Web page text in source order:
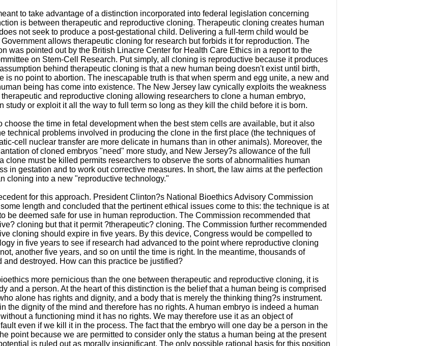
to take advantage of a distinction incorporated into federal legislation concerning
is between therapeutic and reproductive cloning. Therapeutic cloning creates human
not seek to produce a post-gestational child. Delivering a full-term child would be
allows therapeutic cloning for research but forbids it for reproduction. The
was pointed out by the British Linacre Center for Health Care Ethics in a report to the
on Stem-Cell Research. Put simply, all cloning is reproductive because it produces
behind therapeutic cloning is that a new human being doesn't exist until birth,
is no point to abortion. The inescapable truth is that when sperm and egg unite, a new and
being has come into existence. The New Jersey law cynically exploits the weakness
and reproductive cloning allowing researchers to clone a human embryo,
study or exploit it all the way to full term so long as they kill the child before it is born.
choose the time in fetal development when the best stem cells are available, but it also
technical problems involved in producing the clone in the first place (the techniques of
cell nuclear transfer are more delicate in humans than in other animals). Moreover, the
of cloned embryos "need" more study, and New Jersey?s allowance of the full
clone must be killed permits researchers to observe the sorts of abnormalities human
in gestation and to work out corrective measures. In short, the law aims at the perfection
cloning into a new "reproductive technology."
for this approach. President Clinton?s National Bioethics Advisory Commission
length and concluded that the pertinent ethical issues come to this: the technique is at
be deemed safe for use in human reproduction. The Commission recommended that
cloning but that it permit ?therapeutic? cloning. The Commission further recommended
cloning should expire in five years. By this device, Congress would be compelled to
in five years to see if research had advanced to the point where reproductive cloning
another five years, and so on until the time is right. In the meantime, thousands of
and destroyed. How can this practice be justified?
more pernicious than the one between therapeutic and reproductive cloning, it is
and a person. At the heart of this distinction is the belief that a human being is comprised
alone has rights and dignity, and a body that is merely the thinking thing?s instrument.
the dignity of the mind and therefore has no rights. A human embryo is indeed a human
a functioning mind it has no rights. We may therefore use it as an object of
even if we kill it in the process. The fact that the embryo will one day be a person in the
point because we are permitted to consider only the status a human being at the present
is ruled out as morally insignificant. The only possible rational basis for this position